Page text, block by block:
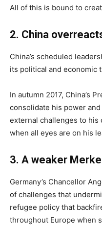
All of this is bound to
2. China
China’s scheduled
its political and economic
In autumn 2017, China’s
consolidate his power
external challenges to his
when all eyes are on his
3. A weaker Merkel
Germany’s Chancellor
of challenges that
refugee policy that
throughout Europe when